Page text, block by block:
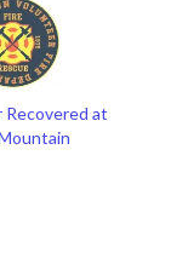
Recovered at